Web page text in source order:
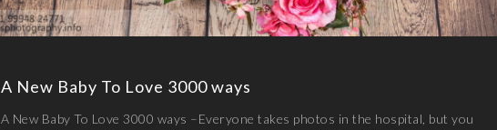
A New Baby To Love 3000 ways
A New Baby To Love 3000 ways –Everyone takes photos in the hospital, but you